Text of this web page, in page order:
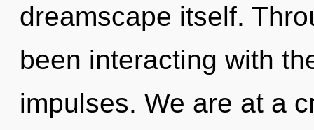
dreamscape itself.
been interacting with
impulses. We are at a